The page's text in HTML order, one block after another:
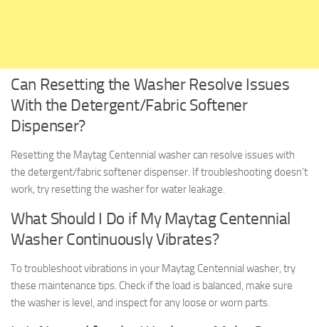
Can Resetting the Washer Resolve Issues
With the Detergent/Fabric Softener
Dispenser?
Resetting the Maytag Centennial washer can resolve issues with
the detergent/fabric softener dispenser. If troubleshooting doesn’t
work, try resetting the washer for water leakage.
What Should I Do if My Maytag Centennial
Washer Continuously Vibrates?
To troubleshoot vibrations in your Maytag Centennial washer, try
these maintenance tips. Check if the load is balanced, make sure
the washer is level, and inspect for any loose or worn parts.